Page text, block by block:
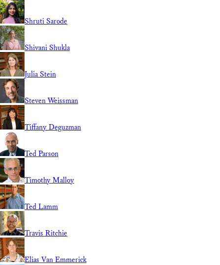
Shruti Sarode
Shivani Shukla
Julia Stein
Steven Weissman
Tiffany Deguzman
Ted Parson
Timothy Malloy
Ted Lamm
Travis Ritchie
Elias Van Emmerick